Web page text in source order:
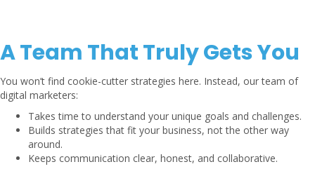
A Team That Truly Gets You
You won’t find cookie-cutter strategies here. Instead, our team of
digital marketers:
Takes time to understand your unique goals and challenges.
Builds strategies that fit your business, not the other way
around.
Keeps communication clear, honest, and collaborative.